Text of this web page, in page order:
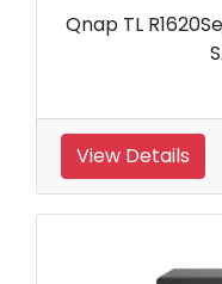
Qnap TL
View Details